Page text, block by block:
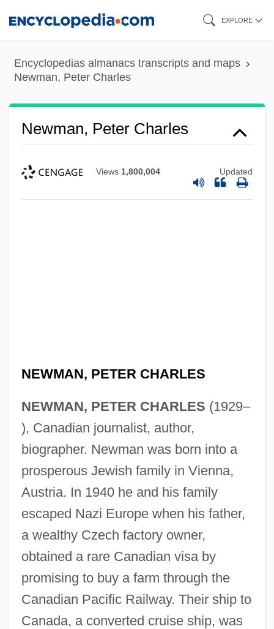
content
EXPLORE
Encyclopedias almanacs transcripts and maps
Newman, Peter Charles
Newman, Peter Charles
Views 1,800,004 Updated
NEWMAN, PETER CHARLES
NEWMAN, PETER CHARLES (1929–
), Canadian journalist, author,
biographer. Newman was born into a
prosperous Jewish family in Vienna,
Austria. In 1940 he and his family
escaped Nazi Europe when his father,
a wealthy Czech factory owner,
obtained a rare Canadian visa by
promising to buy a farm through the
Canadian Pacific Railway. Their ship to
Canada, a converted cruise ship, was